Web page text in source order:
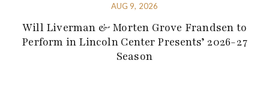
AUG 9, 2026
Will Liverman & Morten Grove Frandsen to
Perform in Lincoln Center Presents’ 2026-27
Season